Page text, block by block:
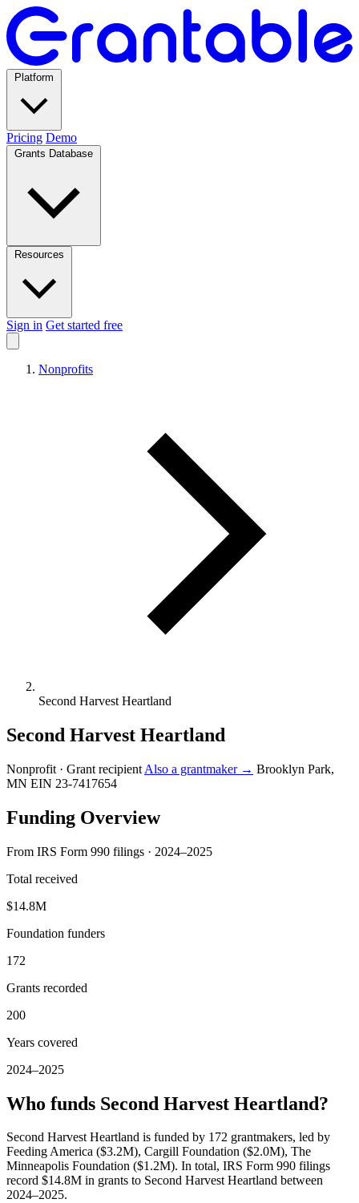
Pricing Demo
Sign in Get started free
Nonprofits
Second Harvest Heartland
Second Harvest Heartland
Nonprofit · Grant recipient Also a grantmaker → Brooklyn Park,
MN EIN 23-7417654
Funding Overview
From IRS Form 990 filings · 2024–2025
Total received
$14.8M
Foundation funders
172
Grants recorded
200
Years covered
2024–2025
Who funds Second Harvest Heartland?
Second Harvest Heartland is funded by 172 grantmakers, led by
Feeding America ($3.2M), Cargill Foundation ($2.0M), The
Minneapolis Foundation ($1.2M). In total, IRS Form 990 filings
record $14.8M in grants to Second Harvest Heartland between
2024–2025.